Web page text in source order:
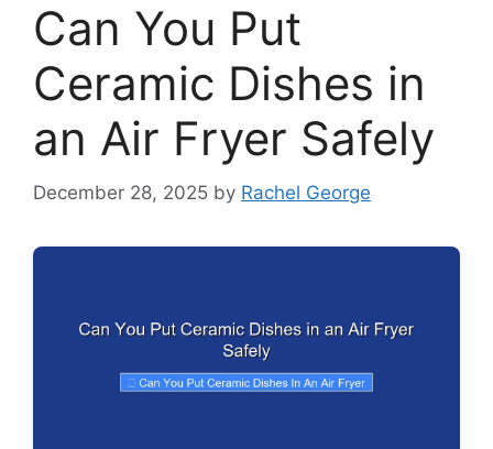
Can You Put
Ceramic Dishes in
an Air Fryer Safely
December 28, 2025 by Rachel George